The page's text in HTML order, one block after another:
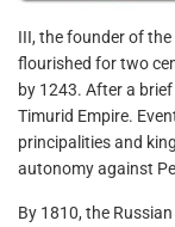
III, the founder of
flourished for two
by 1243. After a
Timurid Empire.
principalities and
autonomy against
By 1810, the